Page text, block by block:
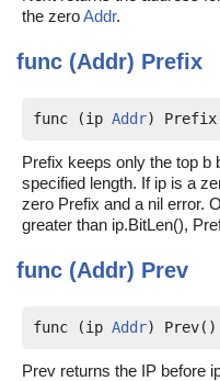
the zeroAddr.
func (Addr) Prefix
func (ip Addr)
Prefix keeps only the top b
specified length. If ip is a
zero Prefix and a nil error.
greater than ip.BitLen(),
func (Addr) Prev
func (ip Addr) Prev()
Prev returns the IP before